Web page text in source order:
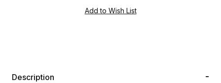
Description